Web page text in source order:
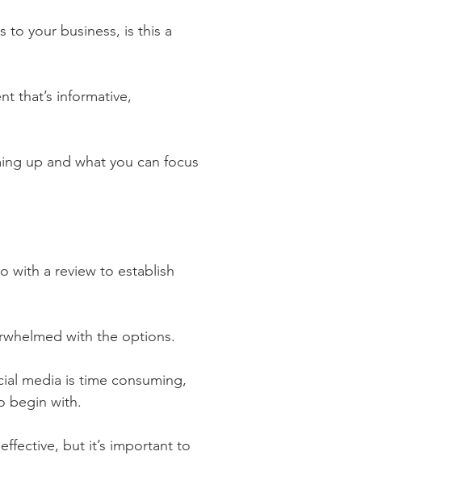
to your business, is this a
that’s informative,
up and what you can focus
with a review to establish
with the options.
media is time consuming,
begin with.
but it’s important to